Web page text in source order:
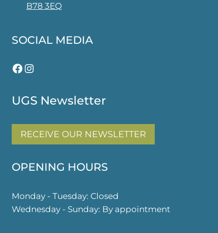
B78 3EQ
SOCIAL MEDIA
Facebook
Instagram
UGS Newsletter
RECEIVE OUR NEWSLETTER
OPENING HOURS
Monday - Tuesday: Closed
Wednesday - Sunday: By appointment